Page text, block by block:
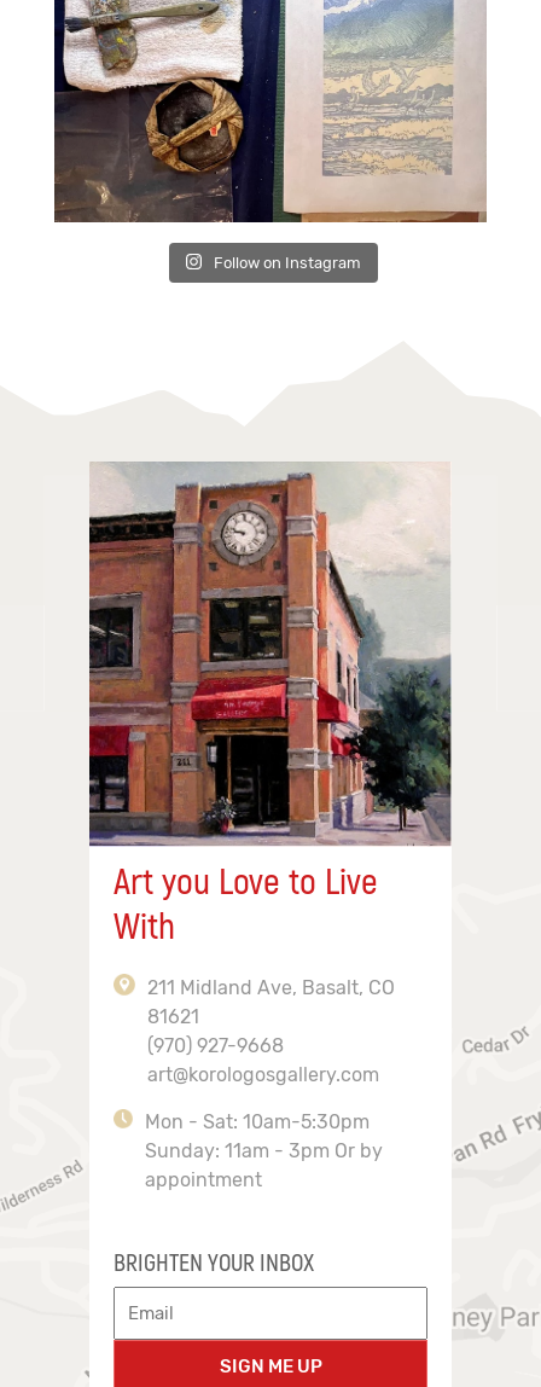
Follow on Instagram
Art you Love to Live
With
211 Midland Ave, Basalt, CO
81621
(970) 927-9668
art@korologosgallery.com
Mon - Sat: 10am-5:30pm
Sunday: 11am - 3pm Or by
appointment
BRIGHTEN YOUR INBOX
SIGN ME UP